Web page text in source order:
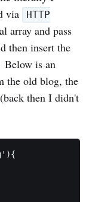
via
HTTP
array and pass
then insert the
is an
the old blog, the
then I didn't